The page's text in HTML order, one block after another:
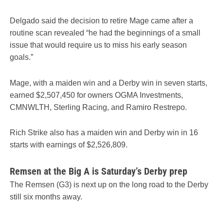
Delgado said the decision to retire Mage came after a
routine scan revealed “he had the beginnings of a small
issue that would require us to miss his early season
goals.”
Mage, with a maiden win and a Derby win in seven starts,
earned $2,507,450 for owners OGMA Investments,
CMNWLTH, Sterling Racing, and Ramiro Restrepo.
Rich Strike also has a maiden win and Derby win in 16
starts with earnings of $2,526,809.
Remsen at the Big A is Saturday’s Derby prep
The Remsen (G3) is next up on the long road to the Derby
still six months away.